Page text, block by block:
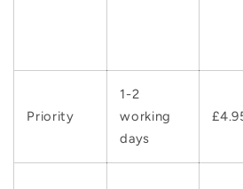
Priority
1-2
working
days